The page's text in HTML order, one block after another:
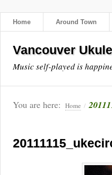
Home Around Town
Vancouver
Music self-played is
You are here: Home /